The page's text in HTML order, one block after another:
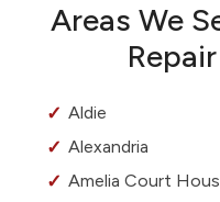
Areas We
Aldie
Alexandria
Amelia Court